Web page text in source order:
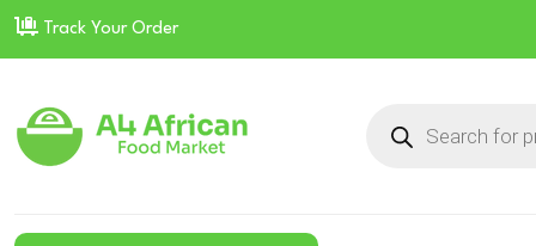
Track Your Order
search